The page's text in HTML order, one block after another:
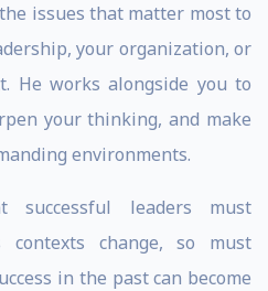
issues that matter most to
your organization, or
He works alongside you to
your thinking, and make
environments.
successful leaders must
contexts change, so must
in the past can become